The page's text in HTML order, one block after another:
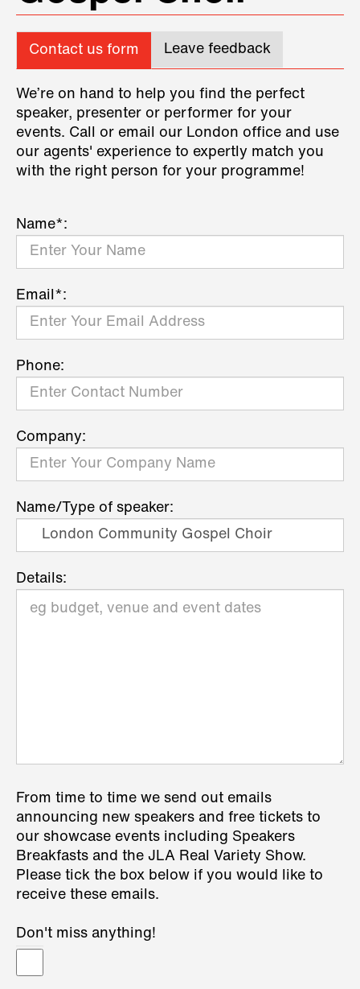
Contact us form Leave feedback
We’re on hand to help you find the perfect
speaker, presenter or performer for your
events. Call or email our London office and use
our agents' experience to expertly match you
with the right person for your programme!
Name*:
Email*:
Phone:
Company:
Name/Type of speaker:
Details:
From time to time we send out emails
announcing new speakers and free tickets to
our showcase events including Speakers
Breakfasts and the JLA Real Variety Show.
Please tick the box below if you would like to
receive these emails.
Don't miss anything!